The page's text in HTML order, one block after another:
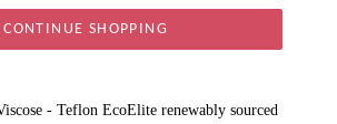
CONTINUE SHOPPING
- Teflon EcoElite renewably sourced